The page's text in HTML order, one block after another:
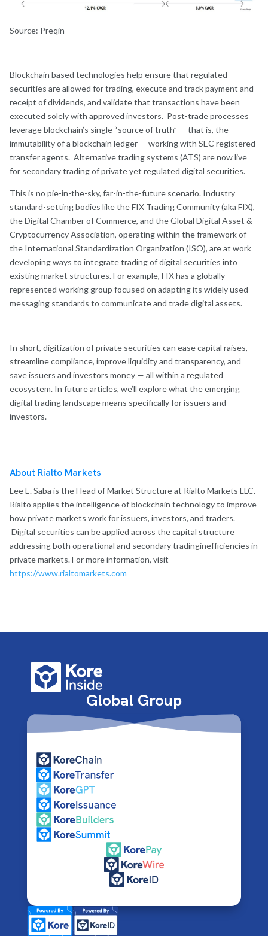
Source: Preqin
Blockchain based technologies help ensure that regulated
securities are allowed for trading, execute and track payment and
receipt of dividends, and validate that transactions have been
executed solely with approved investors. Post-trade processes
leverage blockchain’s single “source of truth” — that is, the
immutability of a blockchain ledger — working with SEC registered
transfer agents. Alternative trading systems (ATS) are now live
for secondary trading of private yet regulated digital securities.
This is no pie-in-the-sky, far-in-the-future scenario. Industry
standard-setting bodies like the FIX Trading Community (aka FIX),
the Digital Chamber of Commerce, and the Global Digital Asset &
Cryptocurrency Association, operating within the framework of
the International Standardization Organization (ISO), are at work
developing ways to integrate trading of digital securities into
existing market structures. For example, FIX has a globally
represented working group focused on adapting its widely used
messaging standards to communicate and trade digital assets.
In short, digitization of private securities can ease capital raises,
streamline compliance, improve liquidity and transparency, and
save issuers and investors money — all within a regulated
ecosystem. In future articles, we’ll explore what the emerging
digital trading landscape means specifically for issuers and
investors.
About Rialto Markets
Lee E. Saba is the Head of Market Structure at Rialto Markets LLC.
Rialto applies the intelligence of blockchain technology to improve
how private markets work for issuers, investors, and traders.
Digital securities can be applied across the capital structure
addressing both operational and secondary tradinginefficiencies in
private markets. For more information, visit
https://www.rialtomarkets.com
Global Group